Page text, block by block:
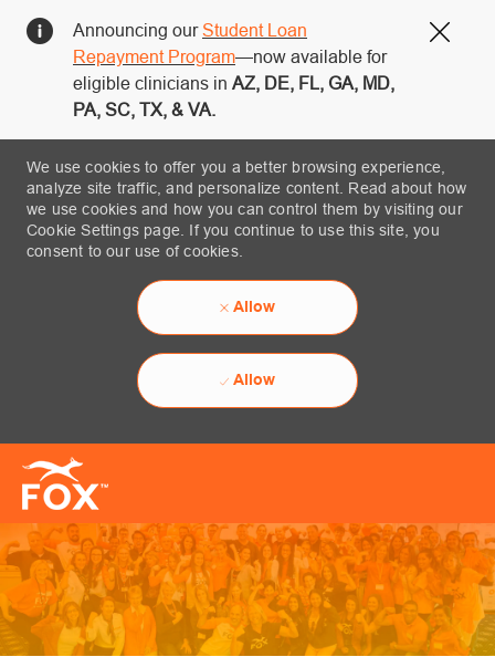
Announcing ourStudent Loan
Repayment Program—now available for
eligible clinicians in AZ, DE, FL, GA, MD,
PA, SC, TX, & VA.
We use cookies to offer you a better browsing experience,
analyze site traffic, and personalize content. Read about how
we use cookies and how you can control them by visiting our
Cookie Settings page. If you continue to use this site, you
consent to our use of cookies.
Allow
Allow